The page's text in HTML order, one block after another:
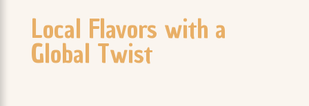
Local Flavors with a
Global Twist